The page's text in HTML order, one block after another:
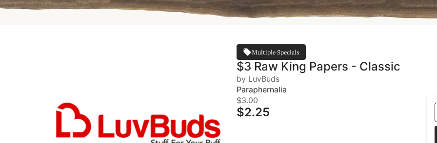
Multiple Specials
$3 Raw King Papers - Classic
by LuvBuds
Paraphernalia
$3.00
$2.25